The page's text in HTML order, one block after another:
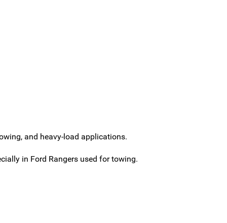
and heavy-load applications.
in Ford Rangers used for towing.